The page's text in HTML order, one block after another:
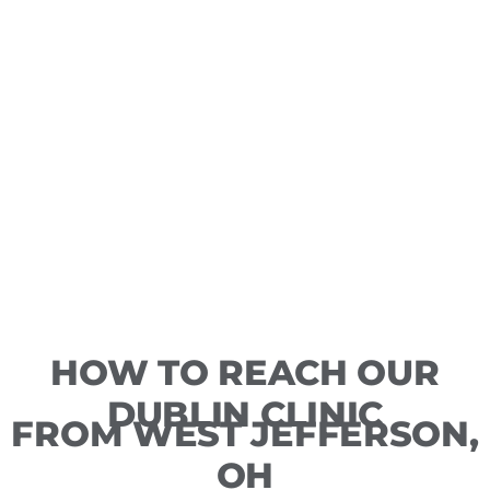
HOW TO REACH OUR
DUBLIN CLINIC
FROM WEST JEFFERSON,
OH